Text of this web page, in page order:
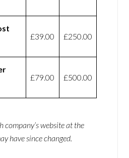
£39.00 £250.00
£79.00 £500.00
company’s website at the
have since changed.